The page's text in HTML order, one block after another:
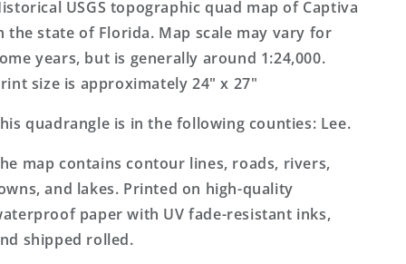
Map
Map
USGS topographic quad map of Captiva
the state of Florida. Map scale may vary for
years, but is generally around 1:24,000.
size is approximately 24" x 27"
quadrangle is in the following counties: Lee.
map contains contour lines, roads, rivers,
and lakes. Printed on high-quality
paper with UV fade-resistant inks,
shipped rolled.